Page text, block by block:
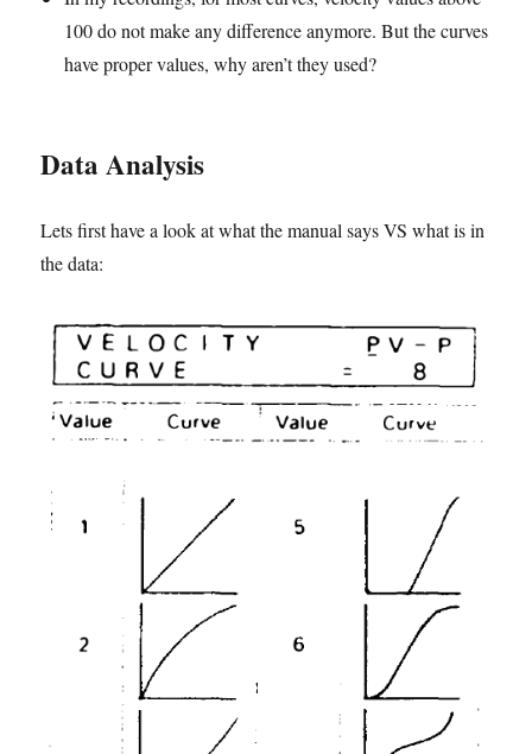
100 do not make any difference anymore. But the curves
have proper values, why aren’t they used?
Data Analysis
Lets first have a look at what the manual says VS what is in
the data: